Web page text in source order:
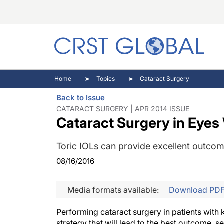
Home Topics Cataract Surgery
Back to Issue
CATARACT SURGERY | APR 2014 ISSUE
Cataract Surgery in
Toric IOLs can provide excellent
08/16/2016
Media formats available: Download
Performing cataract surgery in patients with